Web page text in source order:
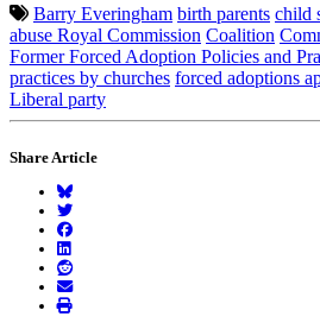
Barry Everingham birth parents child
abuse Royal Commission Coalition
Former Forced Adoption Policies and
practices by churches forced adoptions
Liberal party
Share Article